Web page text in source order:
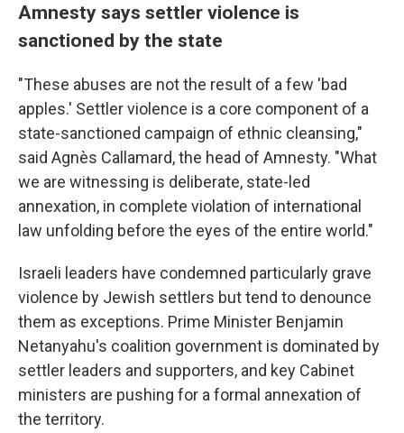
Amnesty says settler violence is
sanctioned by the state
"These abuses are not the result of a few 'bad
apples.' Settler violence is a core component of a
state-sanctioned campaign of ethnic cleansing,"
said Agnès Callamard, the head of Amnesty. "What
we are witnessing is deliberate, state-led
annexation, in complete violation of international
law unfolding before the eyes of the entire world."
Israeli leaders have condemned particularly grave
violence by Jewish settlers but tend to denounce
them as exceptions. Prime Minister Benjamin
Netanyahu's coalition government is dominated by
settler leaders and supporters, and key Cabinet
ministers are pushing for a formal annexation of
the territory.